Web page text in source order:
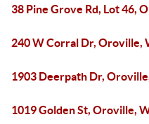
38 Pine Grove Rd, Lot 46,
240 W Corral Dr, Oroville,
1903 Deerpath Dr,
1019 Golden St, Oroville,